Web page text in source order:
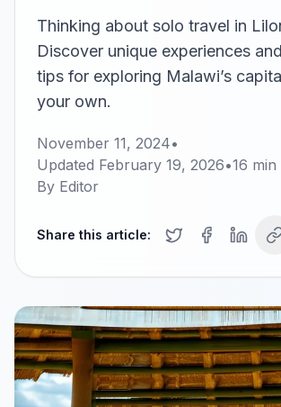
Thinking about solo travel in
Discover unique experiences
tips for exploring Malawi’s
your own.
November 11, 2024•
Updated February 19, 2026•16 min
By Editor
Share this article: